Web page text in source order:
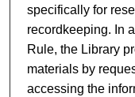
specifically for
recordkeeping. In
Rule, the Library
materials by
accessing the